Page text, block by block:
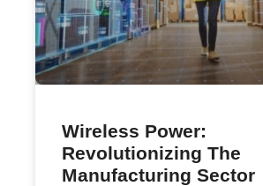
Wireless Power:
Revolutionizing The
Manufacturing Sector